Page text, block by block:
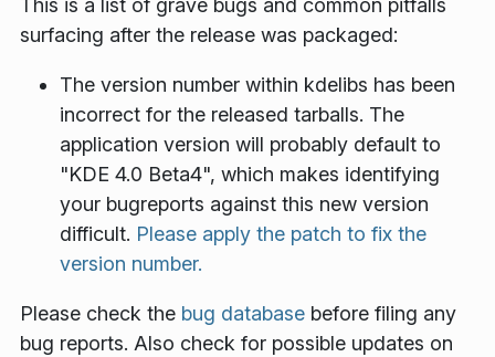
This is a list of grave bugs and common pitfalls
surfacing after the release was packaged:
The version number within kdelibs has been
incorrect for the released tarballs. The
application version will probably default to
"KDE 4.0 Beta4", which makes identifying
your bugreports against this new version
difficult. Please apply the patch to fix the
version number.
Please check the bug database before filing any
bug reports. Also check for possible updates on